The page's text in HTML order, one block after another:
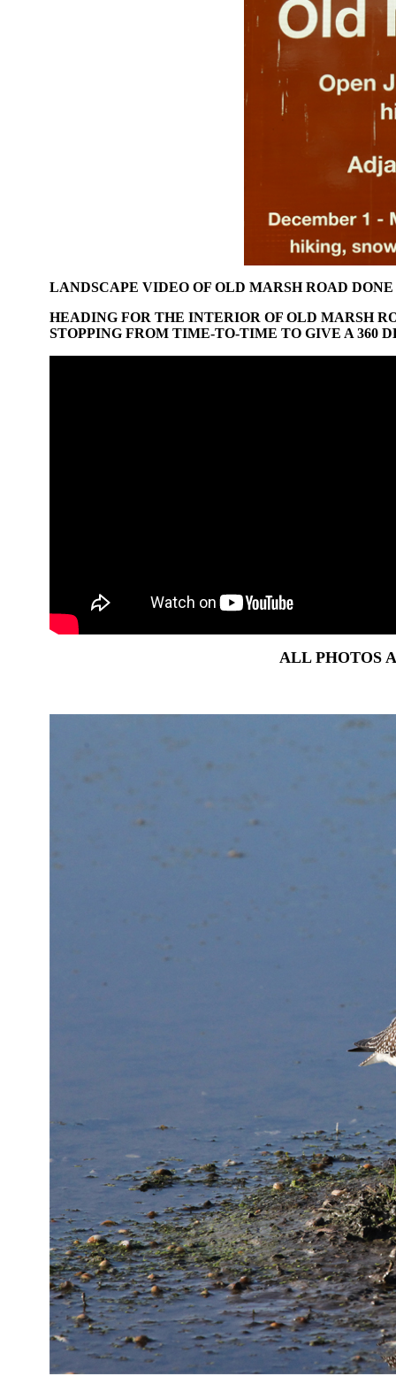
LANDSCAPE VIDEO OF OLD MARSH ROAD
HEADING FOR THE INTERIOR OF OLD MARSH
STOPPING FROM TIME-TO-TIME TO GIVE A 360
ALL PHOTOS